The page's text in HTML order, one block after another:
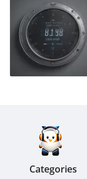
Categories